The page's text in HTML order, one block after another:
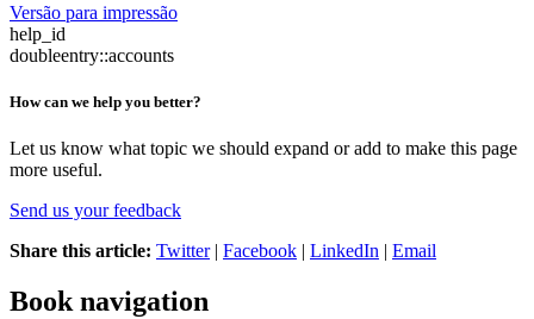
Versão para impressão
help_id
doubleentry::accounts
How can we help you better?
Let us know what topic we should expand or add to make this page
more useful.
Send us your feedback
Share this article: Twitter| Facebook | LinkedIn | Email
Book navigation